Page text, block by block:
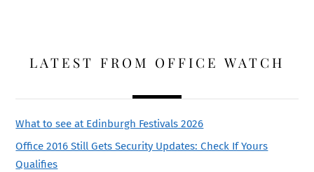
LATEST FROM OFFICE WATCH
What to see at Edinburgh Festivals 2026
Office 2016 Still Gets Security Updates: Check If Yours
Qualifies